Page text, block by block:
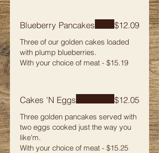
Blueberry Pancakes
Three of our golden cakes loaded
with plump blueberries.
With your choice of meat - $15.19
$12.09
Cakes 'N Eggs
Three golden pancakes served with
two eggs cooked just the way you
like'm.
With your choice of meat - $15.25
$12.05